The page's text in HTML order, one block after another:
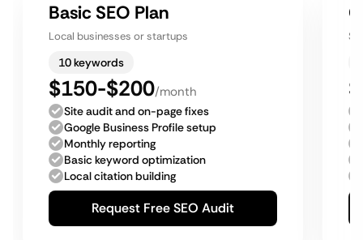
Basic SEO Plan
Local businesses or startups
10 keywords
$150-$200/month
Site audit and on-page fixes
Google Business Profile setup
Monthly reporting
Basic keyword optimization
Local citation building
Request Free SEO Audit